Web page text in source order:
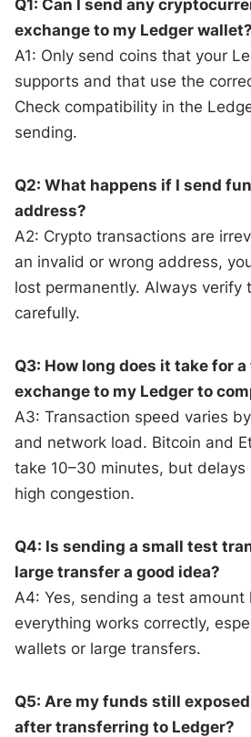
Q1: Can I send any
exchange to my Ledger wallet?
A1: Only send coins that your
supports and that use the
Check compatibility in the
sending.
Q2: What happens if I send
address?
A2: Crypto transactions are
an invalid or wrong address,
lost permanently. Always verify
carefully.
Q3: How long does it take for
exchange to my Ledger to
A3: Transaction speed varies
and network load. Bitcoin and
take 10–30 minutes, but delays
high congestion.
Q4: Is sending a small test
large transfer a good idea?
A4: Yes, sending a test amount
everything works correctly,
wallets or large transfers.
Q5: Are my funds still
after transferring to Ledger?